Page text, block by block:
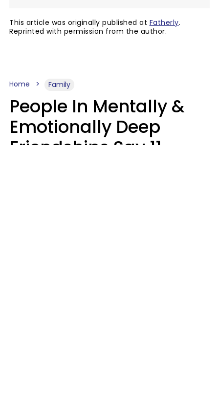
This article was originally published at Fatherly.
Reprinted with permission from the author.
Home Family
People In Mentally &
Emotionally Deep
Friendships Say 11